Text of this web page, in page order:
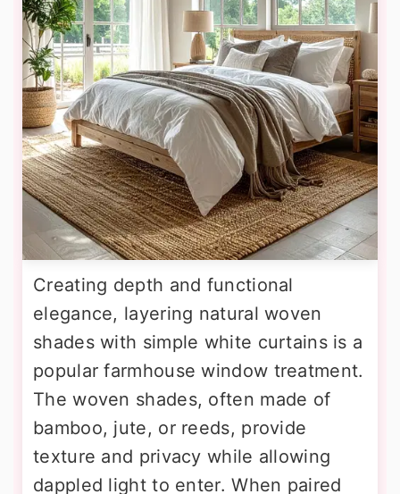
Creating depth and functional
elegance, layering natural woven
shades with simple white curtains is a
popular farmhouse window treatment.
The woven shades, often made of
bamboo, jute, or reeds, provide
texture and privacy while allowing
dappled light to enter. When paired